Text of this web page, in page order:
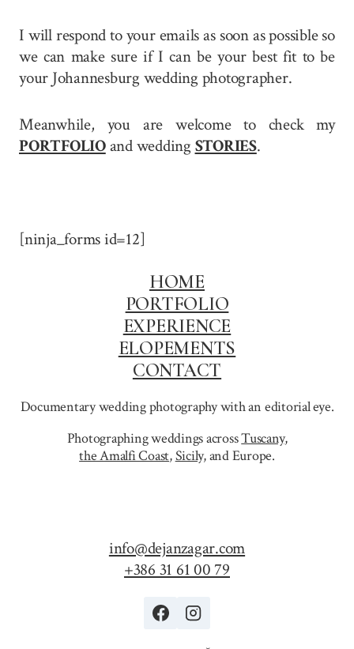
I will respond to your emails as soon as possible so
we can make sure if I can be your best fit to be
your Johannesburg wedding photographer.
Meanwhile, you are welcome to check my
PORTFOLIOand wedding STORIES.
[ninja_forms id=12]
HOME
PORTFOLIO
EXPERIENCE
ELOPEMENTS
CONTACT
Documentary wedding photography with an editorial eye.
Photographing weddings acrossTuscany,
the Amalfi Coast,Sicily,and Europe.
info@dejanzagar.com
+386 31 61 00 79